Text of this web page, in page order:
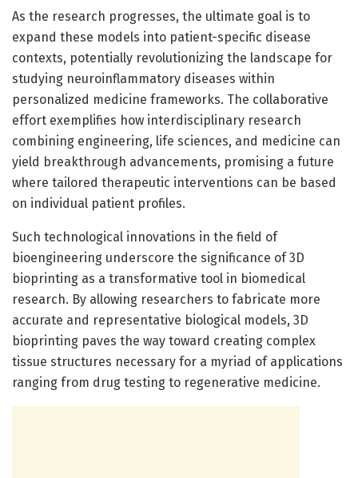
As the research progresses, the ultimate goal is to
expand these models into patient-specific disease
contexts, potentially revolutionizing the landscape for
studying neuroinflammatory diseases within
personalized medicine frameworks. The collaborative
effort exemplifies how interdisciplinary research
combining engineering, life sciences, and medicine can
yield breakthrough advancements, promising a future
where tailored therapeutic interventions can be based
on individual patient profiles.
Such technological innovations in the field of
bioengineering underscore the significance of 3D
bioprinting as a transformative tool in biomedical
research. By allowing researchers to fabricate more
accurate and representative biological models, 3D
bioprinting paves the way toward creating complex
tissue structures necessary for a myriad of applications
ranging from drug testing to regenerative medicine.